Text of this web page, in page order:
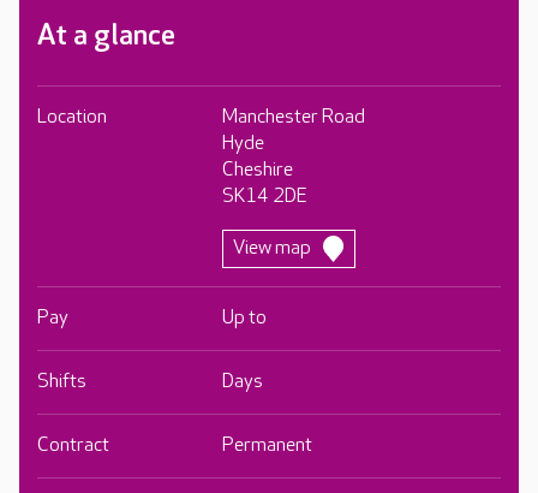
At a glance
Location
Manchester Road
Hyde
Cheshire
SK14 2DE
View map
Pay Up to
Shifts Days
Contract Permanent